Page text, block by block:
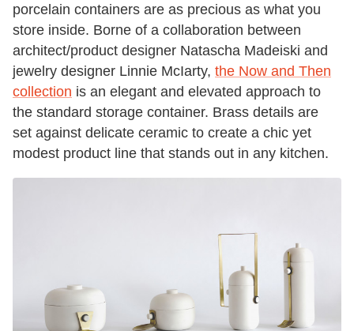
porcelain containers are as precious as what you
store inside. Borne of a collaboration between
architect/product designer Natascha Madeiski and
jewelry designer Linnie McIarty, the Now and Then
collection is an elegant and elevated approach to
the standard storage container. Brass details are
set against delicate ceramic to create a chic yet
modest product line that stands out in any kitchen.